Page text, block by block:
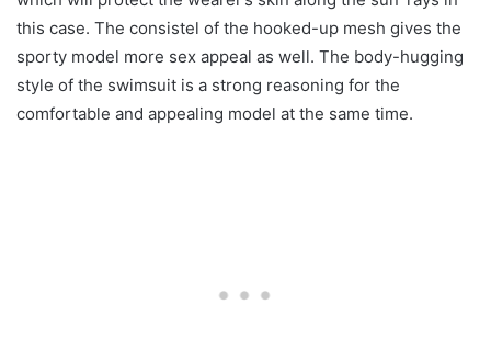
this case. The consistel of the hooked-up mesh gives the
sporty model more sex appeal as well. The body-hugging
style of the swimsuit is a strong reasoning for the
comfortable and appealing model at the same time.